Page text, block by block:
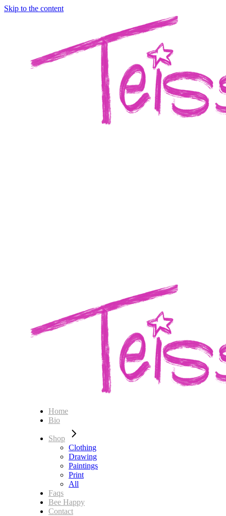
Skip to the content
Home
Bio
Shop
Clothing
Drawing
Paintings
Print
All
Faqs
Bee Happy
Contact